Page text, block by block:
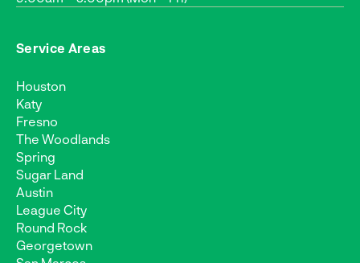
Service Areas
Houston
Katy
Fresno
The Woodlands
Spring
Sugar Land
Austin
League City
Round Rock
Georgetown